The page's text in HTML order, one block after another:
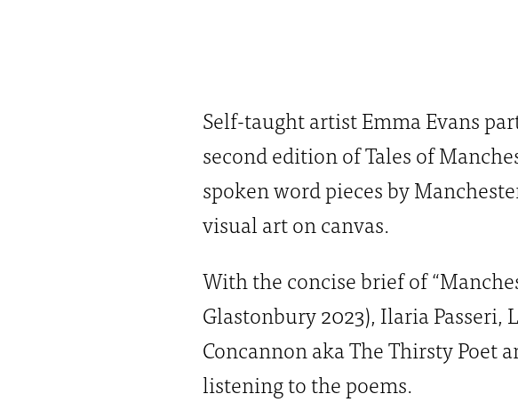
Self-taught artist Emma Evans
second edition of Tales of
spoken word pieces by
visual art on canvas.
With the concise brief of
Glastonbury 2023), Ilaria Passeri,
Concannon aka The Thirsty
listening to the poems.